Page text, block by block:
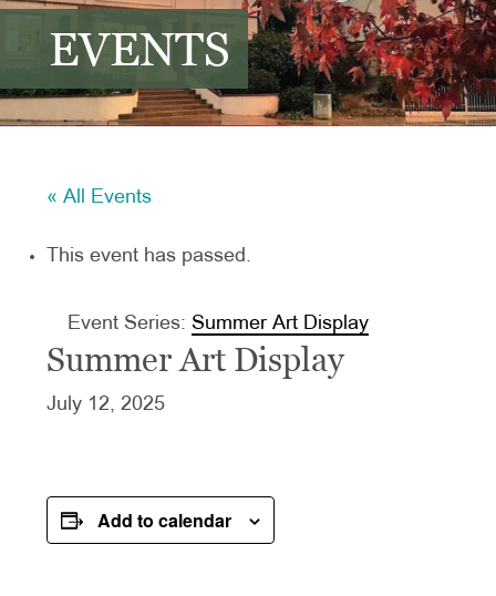
EVENTS
« All Events
This event has passed.
Event Series:Summer Art Display
Summer Art Display
July 12, 2025
Add to calendar